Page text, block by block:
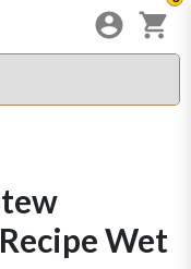
Wet